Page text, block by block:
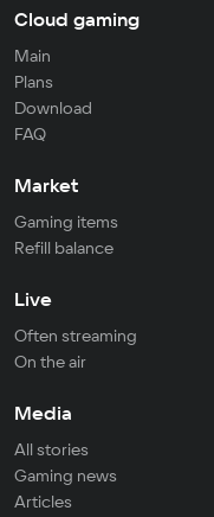
Cloud gaming
Main
Plans
Download
FAQ
Market
Gaming items
Refill balance
Live
Often streaming
On the air
Media
All stories
Gaming news
Articles